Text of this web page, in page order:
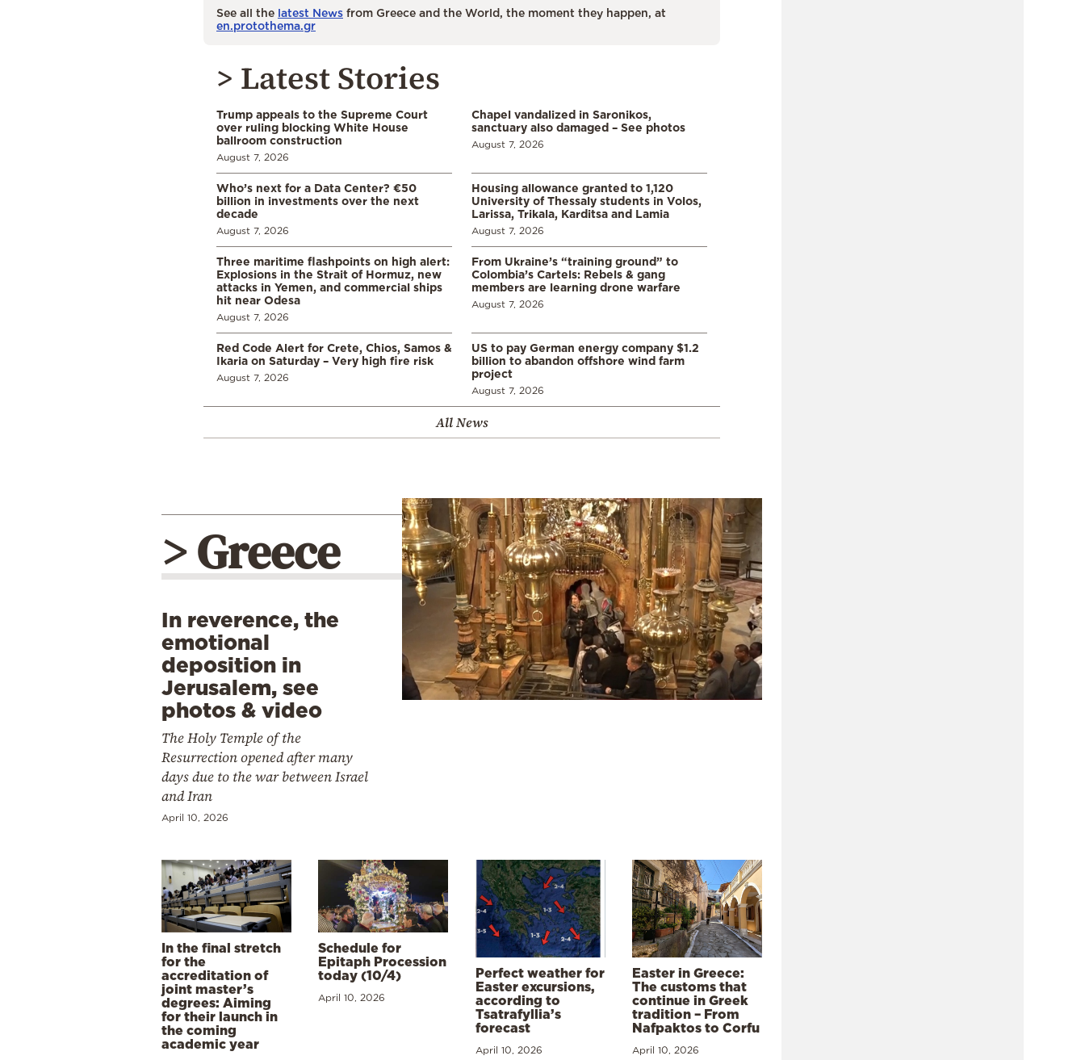
See all the latest News from Greece and the World, the moment they happen, at
en.protothema.gr
> Latest Stories
Trump appeals to the Supreme Court
over ruling blocking White House
ballroom construction
August 7, 2026
Chapel vandalized in Saronikos,
sanctuary also damaged – See photos
August 7, 2026
Who’s next for a Data Center? €50
billion in investments over the next
decade
August 7, 2026
Housing allowance granted to 1,120
University of Thessaly students in Volos,
Larissa, Trikala, Karditsa and Lamia
August 7, 2026
Three maritime flashpoints on high alert:
Explosions in the Strait of Hormuz, new
attacks in Yemen, and commercial ships
hit near Odesa
August 7, 2026
From Ukraine’s “training ground” to
Colombia’s Cartels: Rebels & gang
members are learning drone warfare
August 7, 2026
Red Code Alert for Crete, Chios, Samos &
Ikaria on Saturday – Very high fire risk
August 7, 2026
US to pay German energy company $1.2
billion to abandon offshore wind farm
project
August 7, 2026
All News
> Greece
In reverence, the
emotional
deposition in
Jerusalem, see
photos & video
The Holy Temple of the
Resurrection opened after many
days due to the war between Israel
and Iran
April 10, 2026
In the final stretch
for the
accreditation of
joint master’s
degrees: Aiming
for their launch in
the coming
academic year
Schedule for
Epitaph Procession
today (10/4)
April 10, 2026
Perfect weather for
Easter excursions,
according to
Tsatrafyllia’s
forecast
April 10, 2026
Easter in Greece:
The customs that
continue in Greek
tradition – From
Nafpaktos to Corfu
April 10, 2026